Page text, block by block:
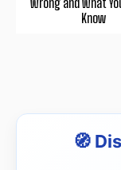
Know
🧭